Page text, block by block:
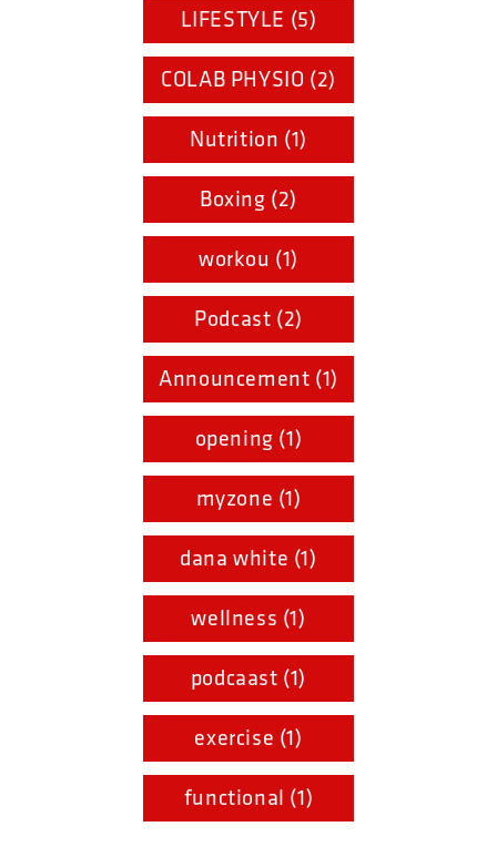
LIFESTYLE (5)
COLAB PHYSIO (2)
Nutrition (1)
Boxing (2)
workou (1)
Podcast (2)
Announcement (1)
opening (1)
myzone (1)
dana white (1)
wellness (1)
podcaast (1)
exercise (1)
functional (1)